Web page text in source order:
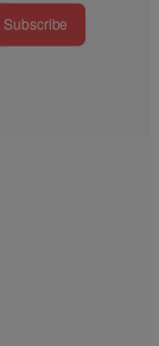
Subscribe